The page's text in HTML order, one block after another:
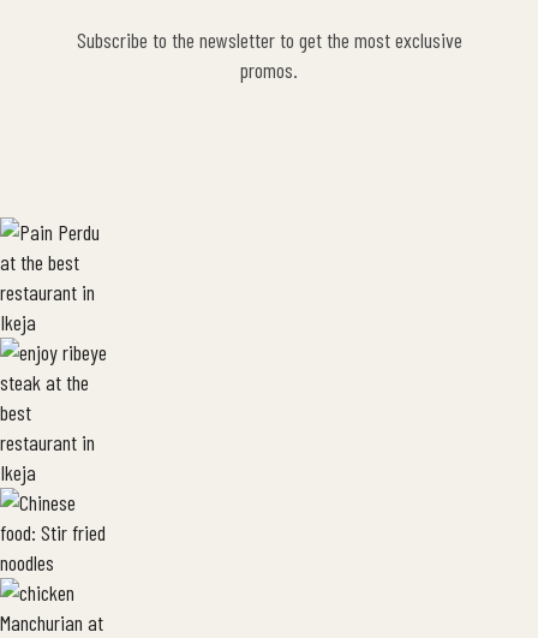
Subscribe to the newsletter to get the most exclusive
promos.